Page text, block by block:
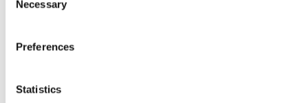
Selection
Necessary
Preferences
Statistics